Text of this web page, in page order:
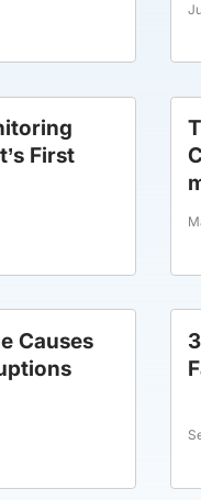
First
Causes